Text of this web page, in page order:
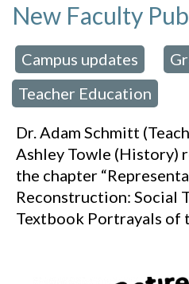
New Faculty
Campus updates
Teacher Education
Dr. Adam Schmitt
Ashley Towle (History)
the chapter
Reconstruction: Social
Textbook Portrayals of